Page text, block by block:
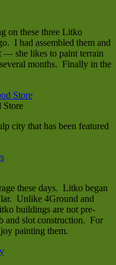
on these three Litko
I had assembled them and
— she likes to paint terrain
months. Finally in the
Store
city that has been featured
these days. Litko began
Unlike 4Ground and
buildings are not pre-
and slot construction. For
painting them.